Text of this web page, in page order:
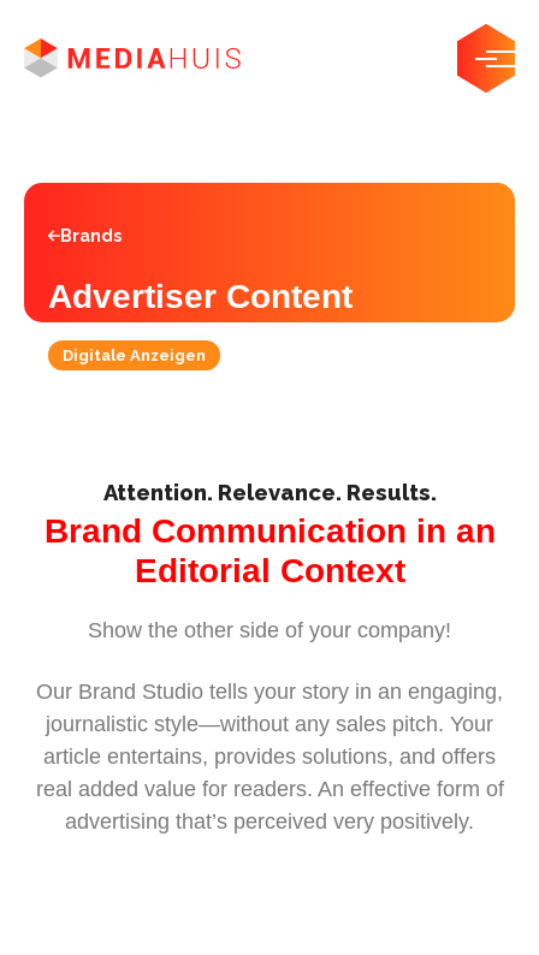
Brands
Advertiser Content
Digitale Anzeigen
Attention. Relevance. Results.
Brand Communication in an
Editorial Context
Show the other side of your company!
Our Brand Studio tells your story in an engaging,
journalistic style—without any sales pitch. Your
article entertains, provides solutions, and offers
real added value for readers. An effective form of
advertising that’s perceived very positively.